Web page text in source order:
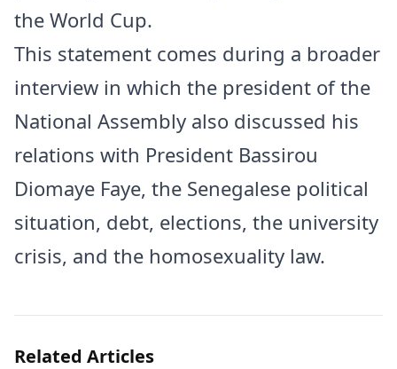
the World Cup.
This statement comes during a broader
interview in which the president of the
National Assembly also discussed his
relations with President Bassirou
Diomaye Faye, the Senegalese political
situation, debt, elections, the university
crisis, and the homosexuality law.
Related Articles